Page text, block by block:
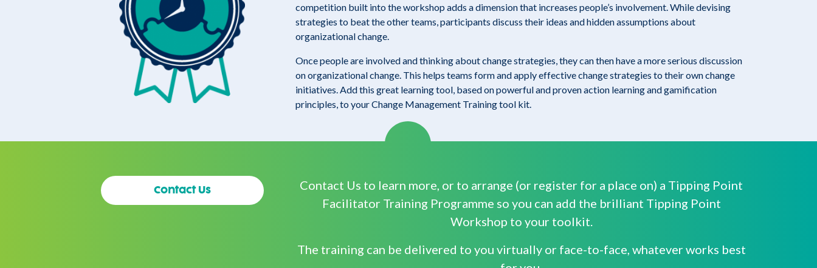
competition built into the workshop adds a dimension that increases people’s involvement. While devising
strategies to beat the other teams, participants discuss their ideas and hidden assumptions about
organizational change.
Once people are involved and thinking about change strategies, they can then have a more serious discussion
on organizational change. This helps teams form and apply effective change strategies to their own change
initiatives. Add this great learning tool, based on powerful and proven action learning and gamification
principles, to your Change Management Training tool kit.
Contact Us
Contact Us to learn more, or to arrange (or register for a place on) a Tipping Point
Facilitator Training Programme so you can add the brilliant Tipping Point
Workshop to your toolkit.
The training can be delivered to you virtually or face-to-face, whatever works best